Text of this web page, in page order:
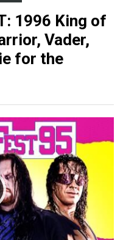
1996 King of
Vader,
for the